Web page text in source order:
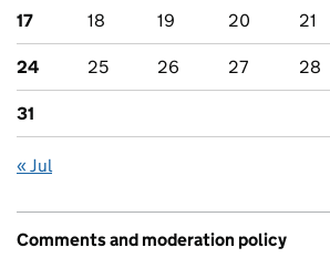
17 18 19 20 21
24 25 26 27 28
31
« Jul
Comments and moderation policy